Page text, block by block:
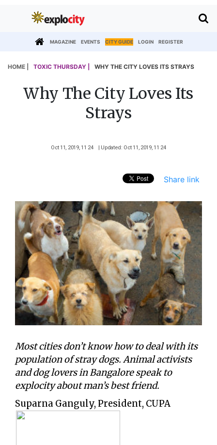
MAGAZINE EVENTS CITY GUIDE LOGIN REGISTER
HOME | TOXIC THURSDAY | WHY THE CITY LOVES ITS STRAYS
Why The City Loves Its
Strays
Oct 11, 2019, 11 24 | Updated: Oct 11, 2019, 11 24
Share link
Most cities don’t know how to deal with its
population of stray dogs. Animal activists
and dog lovers in Bangalore speak to
explocity about man’s best friend.
Suparna Ganguly, President, CUPA